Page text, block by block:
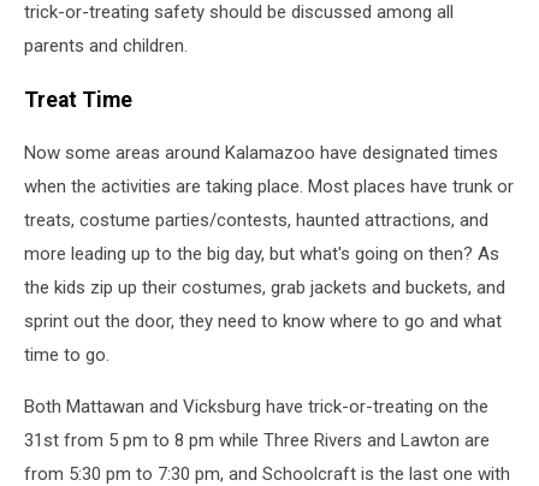
trick-or-treating safety should be discussed among all
parents and children.
Treat Time
Now some areas around Kalamazoo have designated times
when the activities are taking place. Most places have trunk or
treats, costume parties/contests, haunted attractions, and
more leading up to the big day, but what's going on then? As
the kids zip up their costumes, grab jackets and buckets, and
sprint out the door, they need to know where to go and what
time to go.
Both Mattawan and Vicksburg have trick-or-treating on the
31st from 5 pm to 8 pm while Three Rivers and Lawton are
from 5:30 pm to 7:30 pm, and Schoolcraft is the last one with